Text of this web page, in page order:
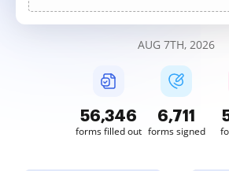
AUG 7TH, 2026
56,346
forms filled out
6,711
forms signed